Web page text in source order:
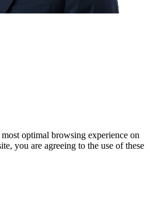
optimal browsing experience on
you are agreeing to the use of these